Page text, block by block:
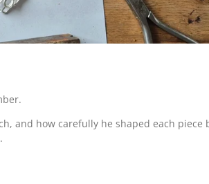
and how carefully he shaped each piece